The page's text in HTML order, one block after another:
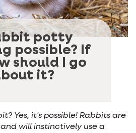
potty
possible? If
should I go
it?
Yes, it's possible! Rabbits are
will instinctively use a